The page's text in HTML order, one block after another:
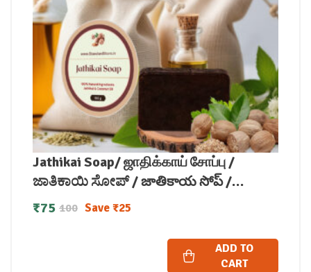
Jathikai Soap/ ஜாதிக்காய் சோப்பு /
ಜಾತಿಕಾಯಿ ಸೋಪ್ / జాతికాయ సోప్ /
जातीकाय साबुन / ജാതിക്കായ് സോപ്പ് (100
100
₹75 Save₹25
ADD TO
CART